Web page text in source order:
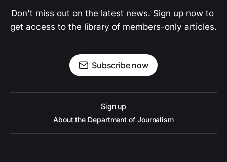
Don't miss out on the latest news. Sign up now to
get access to the library of members-only articles.
Subscribe now
Sign up
About the Department of Journalism